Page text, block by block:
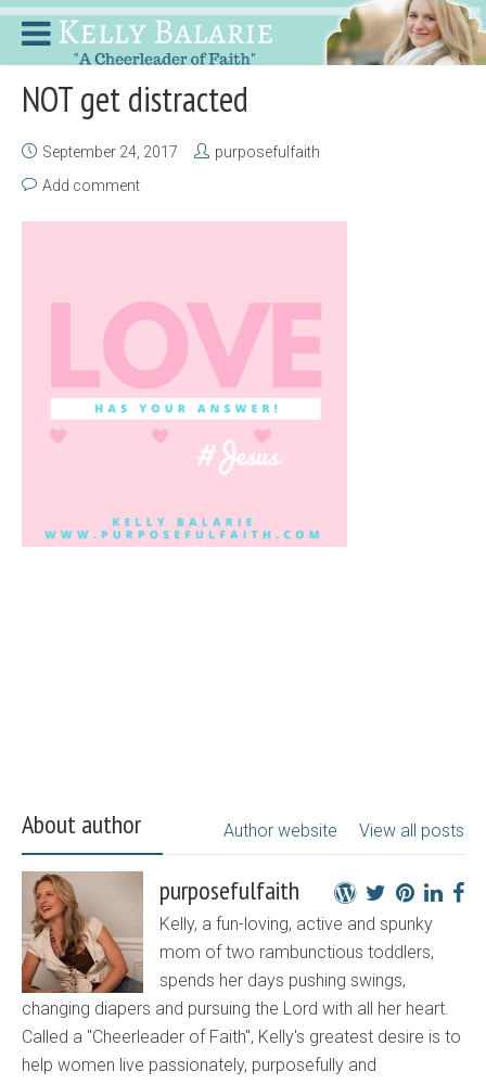
NOT get distracted
September 24, 2017
purposefulfaith
Add comment
About author View all posts
Author website
purposefulfaith
Kelly, a fun-loving, active and spunky
mom of two rambunctious toddlers,
spends her days pushing swings,
changing diapers and pursuing the Lord with all her heart.
Called a "Cheerleader of Faith", Kelly's greatest desire is to
help women live passionately, purposefully and